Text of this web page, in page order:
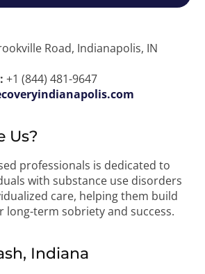
Road, Indianapolis, IN
+1 (844) 481-9647
Us?
professionals is dedicated to
with substance use disorders
care, helping them build
term sobriety and success.
Indiana